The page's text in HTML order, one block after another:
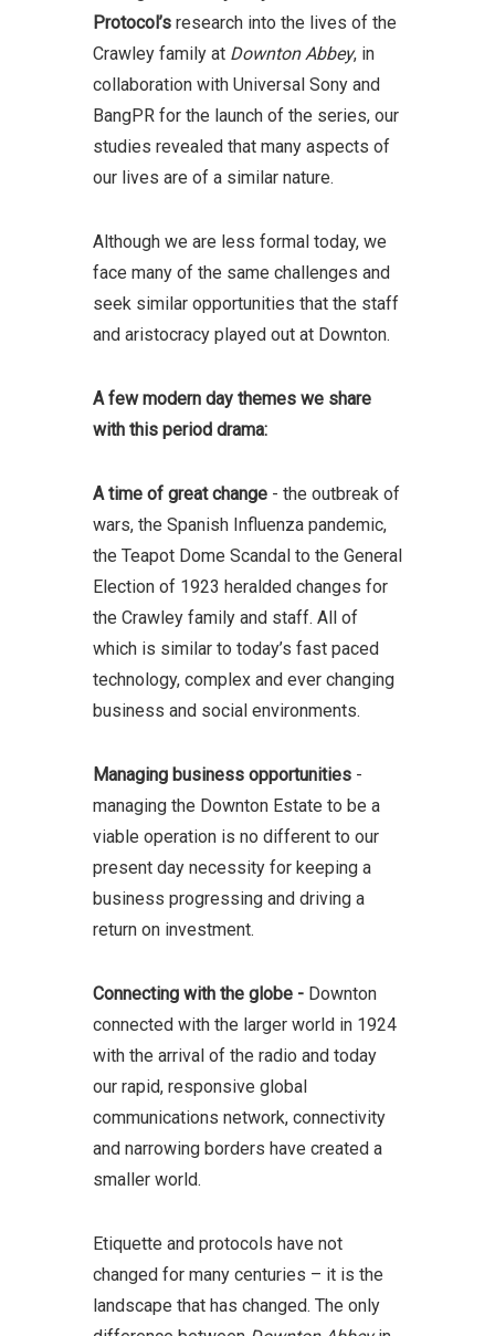
Protocol’s research into the lives of the
Crawley family at Downton Abbey, in
collaboration with Universal Sony and
BangPR for the launch of the series, our
studies revealed that many aspects of
our lives are of a similar nature.
Although we are less formal today, we
face many of the same challenges and
seek similar opportunities that the staff
and aristocracy played out at Downton.
A few modern day themes we share
with this period drama:
A time of great change - the outbreak of
wars, the Spanish Influenza pandemic,
the Teapot Dome Scandal to the General
Election of 1923 heralded changes for
the Crawley family and staff. All of
which is similar to today’s fast paced
technology, complex and ever changing
business and social environments.
Managing business opportunities -
managing the Downton Estate to be a
viable operation is no different to our
present day necessity for keeping a
business progressing and driving a
return on investment.
Connecting with the globe - Downton
connected with the larger world in 1924
with the arrival of the radio and today
our rapid, responsive global
communications network, connectivity
and narrowing borders have created a
smaller world.
Etiquette and protocols have not
changed for many centuries – it is the
landscape that has changed. The only